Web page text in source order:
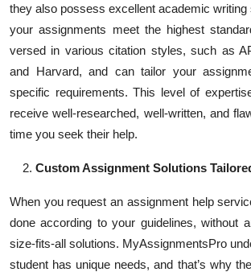
they also possess excellent academic writing
your assignments meet the highest
versed in various citation styles, such as
and Harvard, and can tailor your
specific requirements. This level of
receive well-researched, well-written, and
time you seek their help.
Custom Assignment Solutions
When you request an assignment help
done according to your guidelines, without
size-fits-all solutions. MyAssignmentsPro
student has unique needs, and that’s why